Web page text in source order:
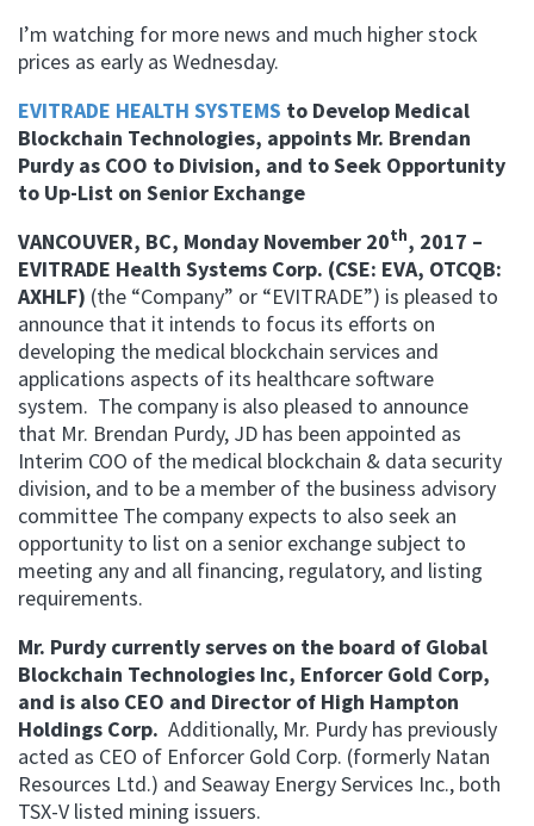
I’m watching for more news and much higher stock
prices as early as Wednesday.
EVITRADE HEALTH SYSTEMS to Develop Medical
Blockchain Technologies, appoints Mr. Brendan
Purdy as COO to Division, and to Seek Opportunity
to Up-List on Senior Exchange
VANCOUVER, BC, Monday November 20th, 2017 –
EVITRADE Health Systems Corp. (CSE: EVA, OTCQB:
AXHLF) (the “Company” or “EVITRADE”) is pleased to
announce that it intends to focus its efforts on
developing the medical blockchain services and
applications aspects of its healthcare software
system. The company is also pleased to announce
that Mr. Brendan Purdy, JD has been appointed as
Interim COO of the medical blockchain & data security
division, and to be a member of the business advisory
committee The company expects to also seek an
opportunity to list on a senior exchange subject to
meeting any and all financing, regulatory, and listing
requirements.
Mr. Purdy currently serves on the board of Global
Blockchain Technologies Inc, Enforcer Gold Corp,
and is also CEO and Director of High Hampton
Holdings Corp. Additionally, Mr. Purdy has previously
acted as CEO of Enforcer Gold Corp. (formerly Natan
Resources Ltd.) and Seaway Energy Services Inc., both
TSX-V listed mining issuers.